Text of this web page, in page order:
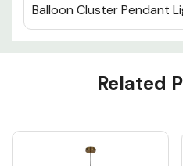
Balloon Cluster Pendant
Custom
Related